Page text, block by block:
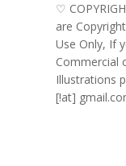
♡
are
Use Only, If
Commercial
Illustrations
[!at]